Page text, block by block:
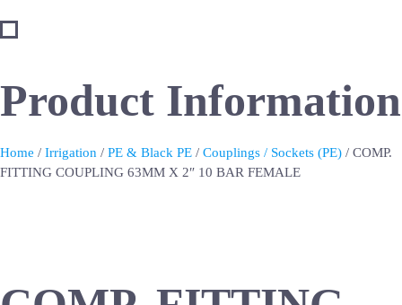
Product Information
Home / Irrigation / PE & Black PE / Couplings / Sockets (PE) / COMP.
FITTING COUPLING 63MM X 2″ 10 BAR FEMALE